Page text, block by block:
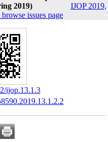
2019)
IJOP 2019,
issues page
ijop.13.1.3